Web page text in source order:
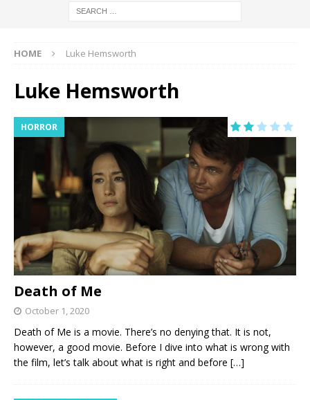
HOME Luke Hemsworth
Luke Hemsworth
HORROR
Death of Me
October 1, 2020
Death of Me is a movie. There’s no denying that. It is not,
however, a good movie. Before I dive into what is wrong with
the film, let’s talk about what is right and before […]